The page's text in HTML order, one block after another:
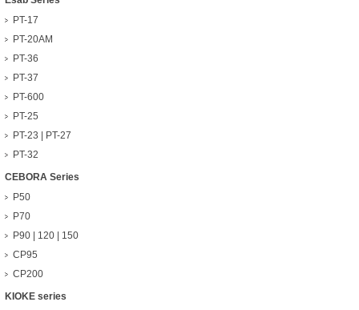
PT-17
PT-20AM
PT-36
PT-37
PT-600
PT-25
PT-23 | PT-27
PT-32
CEBORA Series
P50
P70
P90 | 120 | 150
CP95
CP200
KIOKE series